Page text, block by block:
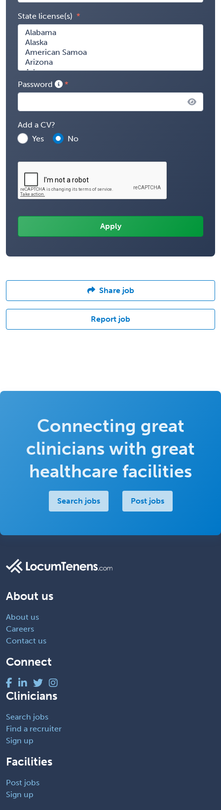
State license(s)
Password
Add a CV?
Yes
No
Share job
Report job
Connecting great
clinicians with great
healthcare facilities
Search jobs Post jobs
About us
About us
Careers
Contact us
Connect
Clinicians
Search jobs
Find a recruiter
Sign up
Facilities
Post jobs
Sign up